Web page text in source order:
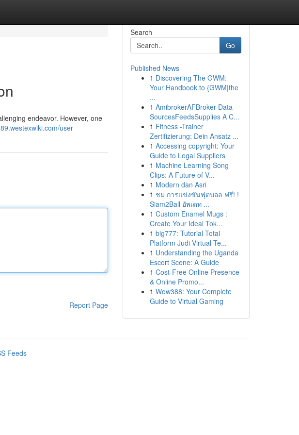
endeavor. However, one
user
Report Page
Search
Go
Published News
1 Discovering The GWM:
Your Handbook to {GWM|the
...
1 AmibrokerAFBroker Data
SourcesFeedsSupplies A C...
1 Fitness -Trainer
Zertifizierung: Dein Ansatz ...
1 Accessing copyright: Your
Guide to Legal Suppliers
1 Machine Learning Song
Clips: A Future of V...
1 Modern dan Asri
1 ชม การแข่งขันฟุตบอล ฟรี! !
Siam2Ball อัพเดท ...
1 Custom Enamel Mugs :
Create Your Ideal Tok...
1 big777: Tutorial Total
Platform Judi Virtual Te...
1 Understanding the Uganda
Escort Scene: A Guide
1 Cost-Free Online Presence
& Online Promo...
1 Wow388: Your Complete
Guide to Virtual Gaming
Feeds